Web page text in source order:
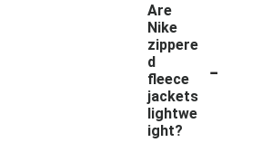
Are
Nike
zippere
d
fleece
jackets
lightwe
ight?
-